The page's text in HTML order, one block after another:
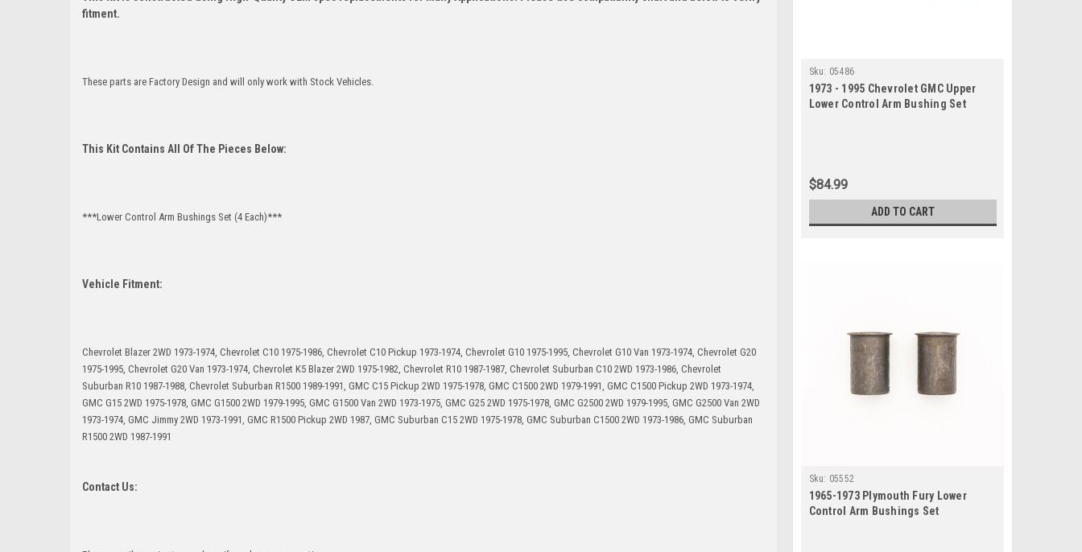
fitment.
These parts are Factory Design and will only work with Stock Vehicles.
This Kit Contains All Of The Pieces Below:
***Lower Control Arm Bushings Set (4 Each)***
Vehicle Fitment:
Chevrolet Blazer 2WD 1973-1974, Chevrolet C10 1975-1986, Chevrolet C10 Pickup 1973-1974, Chevrolet G10 1975-1995, Chevrolet G10 Van 1973-1974, Chevrolet G20
1975-1995, Chevrolet G20 Van 1973-1974, Chevrolet K5 Blazer 2WD 1975-1982, Chevrolet R10 1987-1987, Chevrolet Suburban C10 2WD 1973-1986, Chevrolet
Suburban R10 1987-1988, Chevrolet Suburban R1500 1989-1991, GMC C15 Pickup 2WD 1975-1978, GMC C1500 2WD 1979-1991, GMC C1500 Pickup 2WD 1973-1974,
GMC G15 2WD 1975-1978, GMC G1500 2WD 1979-1995, GMC G1500 Van 2WD 1973-1975, GMC G25 2WD 1975-1978, GMC G2500 2WD 1979-1995, GMC G2500 Van 2WD
1973-1974, GMC Jimmy 2WD 1973-1991, GMC R1500 Pickup 2WD 1987, GMC Suburban C15 2WD 1975-1978, GMC Suburban C1500 2WD 1973-1986, GMC Suburban
R1500 2WD 1987-1991
Contact Us:
Sku: 05486
1973 - 1995 Chevrolet GMC Upper
Lower Control Arm Bushing Set
$84.99
ADD TO CART
Sku: 05552
1965-1973 Plymouth Fury Lower
Control Arm Bushings Set